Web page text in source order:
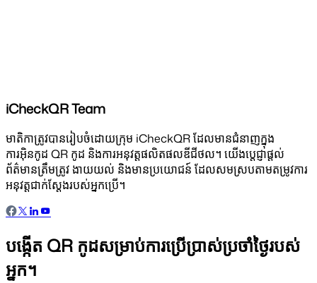
iCheckQR Team
មាតិកាត្រូវបានរៀបចំដោយក្រុម iCheckQR ដែលមានជំនាញក្នុង
ការអ៊ិនកូដ QR កូដ និងការអនុវត្តផលិតផលឌីជីថល។ យើងប្តេជ្ញាផ្តល់
ព័ត៌មានត្រឹមត្រូវ ងាយយល់ និងមានប្រយោជន៍ ដែលសមស្របតាមតម្រូវការ
អនុវត្តជាក់ស្តែងរបស់អ្នកប្រើ។
បង្កើត QR កូដសម្រាប់ការប្រើប្រាស់ប្រចាំថ្ងៃរបស់
អ្នក។